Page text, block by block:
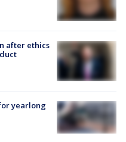
after ethics
yearlong